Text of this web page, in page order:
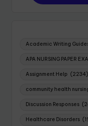
Academic Writing
APA NURSING PAPER
Assignment Help (2234)
community health
Discussion Responses
Healthcare Disorders